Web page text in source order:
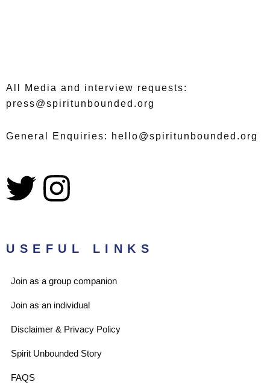
All Media and interview requests:
press@spiritunbounded.org
General Enquiries: hello@spiritunbounded.org
T
i
t
t
e
r
I
s
t
a
g
r
USEFUL LINKS
Join as a group companion
Join as an individual
Disclaimer & Privacy Policy
Spirit Unbounded Story
FAQS